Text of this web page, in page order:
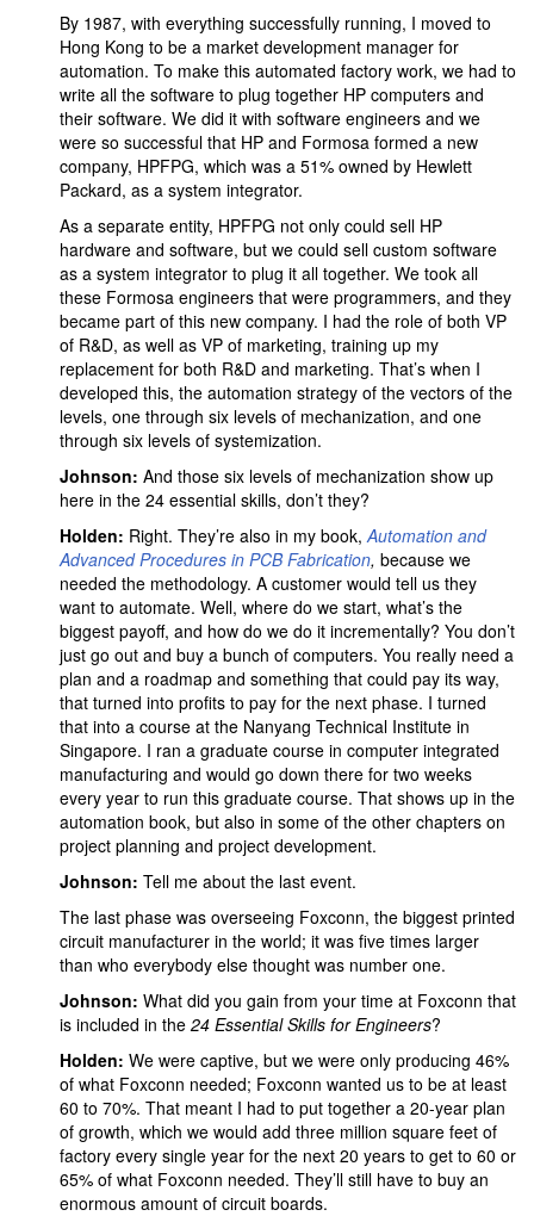
By 1987, with everything successfully running, I moved to
Hong Kong to be a market development manager for
automation. To make this automated factory work, we had to
write all the software to plug together HP computers and
their software. We did it with software engineers and we
were so successful that HP and Formosa formed a new
company, HPFPG, which was a 51% owned by Hewlett
Packard, as a system integrator.
As a separate entity, HPFPG not only could sell HP
hardware and software, but we could sell custom software
as a system integrator to plug it all together. We took all
these Formosa engineers that were programmers, and they
became part of this new company. I had the role of both VP
of R&D, as well as VP of marketing, training up my
replacement for both R&D and marketing. That’s when I
developed this, the automation strategy of the vectors of the
levels, one through six levels of mechanization, and one
through six levels of systemization.
Johnson: And those six levels of mechanization show up
here in the 24 essential skills, don’t they?
Holden: Right. They’re also in my book,Automation and
Advanced Procedures in PCB Fabrication, because we
needed the methodology. A customer would tell us they
want to automate. Well, where do we start, what’s the
biggest payoff, and how do we do it incrementally? You don’t
just go out and buy a bunch of computers. You really need a
plan and a roadmap and something that could pay its way,
that turned into profits to pay for the next phase. I turned
that into a course at the Nanyang Technical Institute in
Singapore. I ran a graduate course in computer integrated
manufacturing and would go down there for two weeks
every year to run this graduate course. That shows up in the
automation book, but also in some of the other chapters on
project planning and project development.
Johnson: Tell me about the last event.
The last phase was overseeing Foxconn, the biggest printed
circuit manufacturer in the world; it was five times larger
than who everybody else thought was number one.
Johnson: What did you gain from your time at Foxconn that
is included in the 24 Essential Skills for Engineers?
Holden: We were captive, but we were only producing 46%
of what Foxconn needed; Foxconn wanted us to be at least
60 to 70%. That meant I had to put together a 20-year plan
of growth, which we would add three million square feet of
factory every single year for the next 20 years to get to 60 or
65% of what Foxconn needed. They’ll still have to buy an
enormous amount of circuit boards.